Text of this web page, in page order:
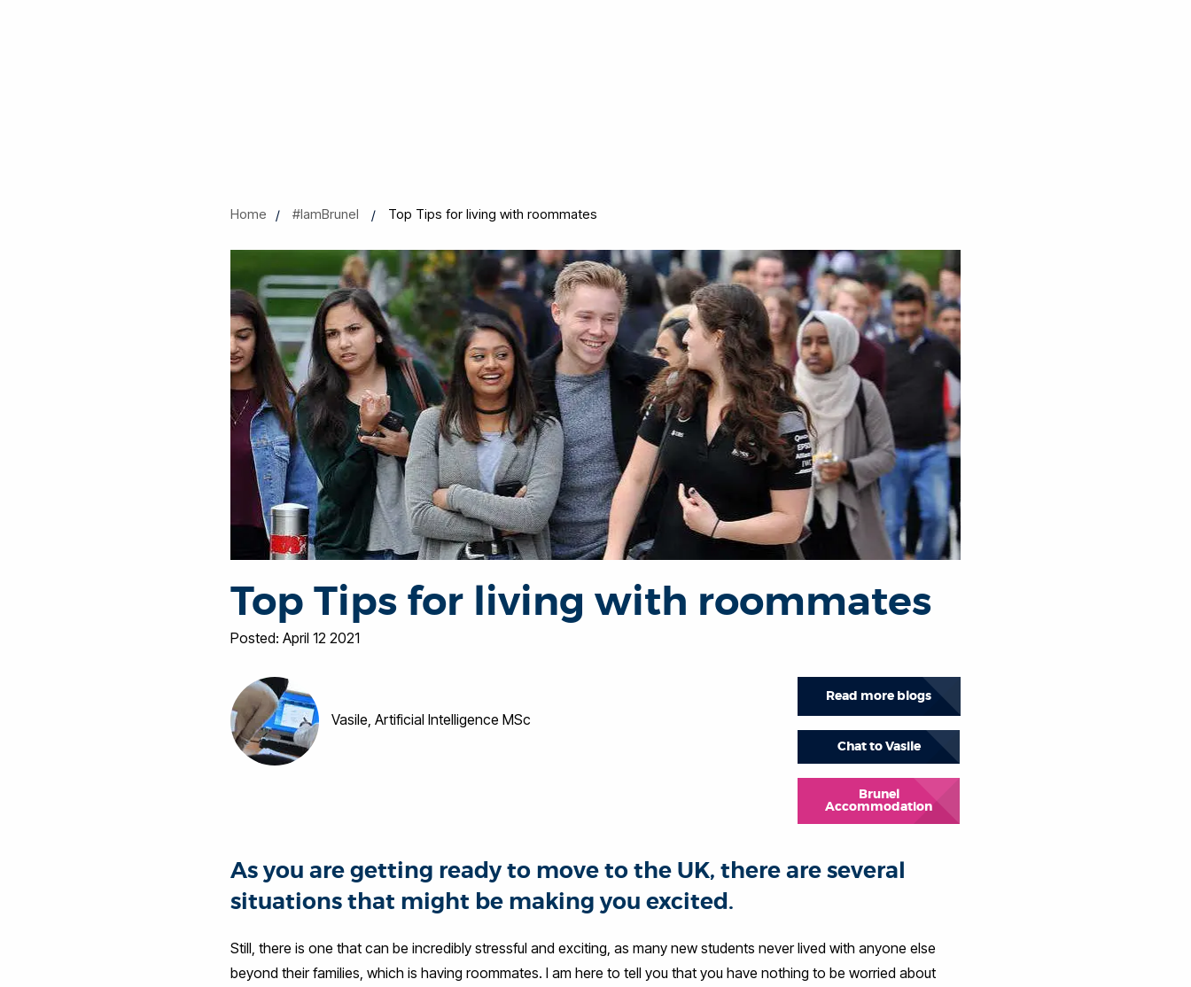
Home #IamBrunel Top Tips for living with roommates
Top Tips for living with roommates
Posted: April 12 2021
Vasile, Artificial Intelligence MSc
Read more blogs
Chat to Vasile
Brunel
Accommodation
As you are getting ready to move to the UK, there are several
situations that might be making you excited.
Still, there is one that can be incredibly stressful and exciting, as many new students never lived with anyone else
beyond their families, which is having roommates. I am here to tell you that you have nothing to be worried about